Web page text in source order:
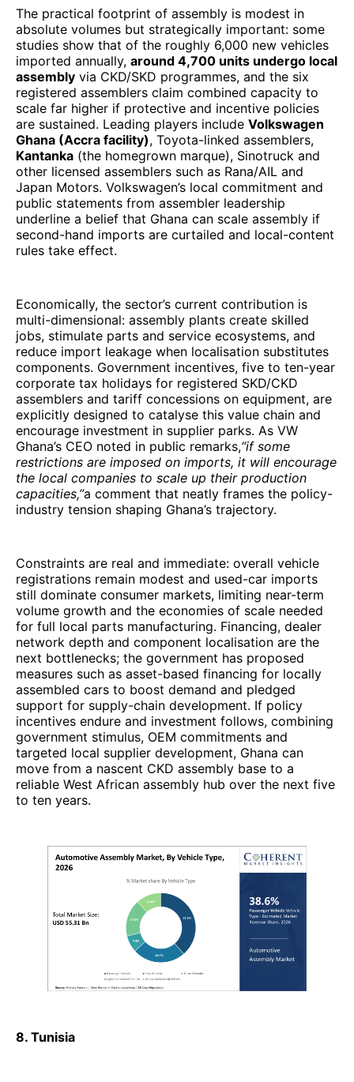
The practical footprint of assembly is modest in
absolute volumes but strategically important: some
studies show that of the roughly 6,000 new vehicles
imported annually, around 4,700 units undergo local
assembly via CKD/SKD programmes, and the six
registered assemblers claim combined capacity to
scale far higher if protective and incentive policies
are sustained. Leading players include Volkswagen
Ghana (Accra facility), Toyota-linked assemblers,
Kantanka (the homegrown marque), Sinotruck and
other licensed assemblers such as Rana/AIL and
Japan Motors. Volkswagen’s local commitment and
public statements from assembler leadership
underline a belief that Ghana can scale assembly if
second-hand imports are curtailed and local-content
rules take effect.
Economically, the sector’s current contribution is
multi-dimensional: assembly plants create skilled
jobs, stimulate parts and service ecosystems, and
reduce import leakage when localisation substitutes
components. Government incentives, five to ten-year
corporate tax holidays for registered SKD/CKD
assemblers and tariff concessions on equipment, are
explicitly designed to catalyse this value chain and
encourage investment in supplier parks. As VW
Ghana’s CEO noted in public remarks,“if some
restrictions are imposed on imports, it will encourage
the local companies to scale up their production
capacities,”a comment that neatly frames the policy-
industry tension shaping Ghana’s trajectory.
Constraints are real and immediate: overall vehicle
registrations remain modest and used-car imports
still dominate consumer markets, limiting near-term
volume growth and the economies of scale needed
for full local parts manufacturing. Financing, dealer
network depth and component localisation are the
next bottlenecks; the government has proposed
measures such as asset-based financing for locally
assembled cars to boost demand and pledged
support for supply-chain development. If policy
incentives endure and investment follows, combining
government stimulus, OEM commitments and
targeted local supplier development, Ghana can
move from a nascent CKD assembly base to a
reliable West African assembly hub over the next five
to ten years.
8. Tunisia